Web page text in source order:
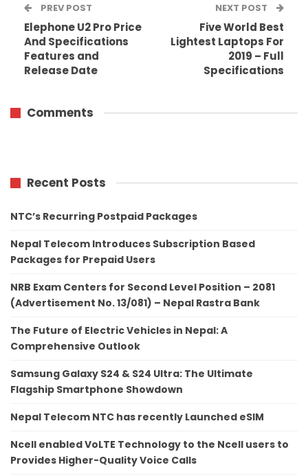
PREV POST
Elephone U2 Pro Price
And Specifications
Features and
Release Date
NEXT POST
Five World Best
Lightest Laptops For
2019 – Full
Specifications
Comments
Recent Posts
NTC’s Recurring Postpaid Packages
Nepal Telecom Introduces Subscription Based
Packages for Prepaid Users
NRB Exam Centers for Second Level Position – 2081
(Advertisement No. 13/081) – Nepal Rastra Bank
The Future of Electric Vehicles in Nepal: A
Comprehensive Outlook
Samsung Galaxy S24 & S24 Ultra: The Ultimate
Flagship Smartphone Showdown
Nepal Telecom NTC has recently Launched eSIM
Ncell enabled VoLTE Technology to the Ncell users to
Provides Higher-Quality Voice Calls